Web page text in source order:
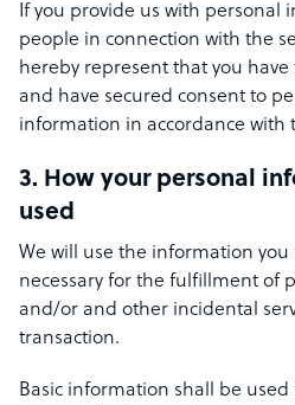
If you provide us with personal
people in connection with the
hereby represent that you
and have secured consent to
information in accordance with
3. How your personal
used
We will use the information you
necessary for the fulfillment of
and/or and other incidental
transaction.
Basic information shall be